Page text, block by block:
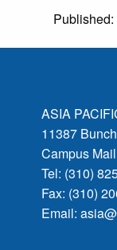
ASIA
11387
Campus
Tel: (310)
Fax: (310)
Email: